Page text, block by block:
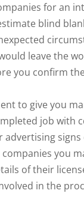
for an
blind
leave the
you confirm
to give you
job with
you
of their
in the